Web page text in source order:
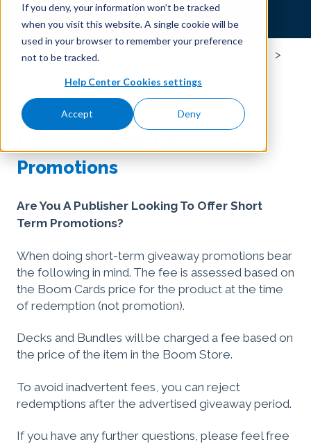
If you deny, your information won’t be tracked
when you visit this website. A single cookie will be
used in your browser to remember your preference
not to be tracked.
Help Center Cookies settings
Accept Deny
Boom Learning Help
Selling on External Sites
June 5, 2026
Promotions
Are You A Publisher Looking To Offer Short
Term Promotions?
When doing short-term giveaway promotions bear
the following in mind. The fee is assessed based on
the Boom Cards price for the product at the time
of redemption (not promotion).
Decks and Bundles will be charged a fee based on
the price of the item in the Boom Store.
To avoid inadvertent fees, you can reject
redemptions after the advertised giveaway period.
If you have any further questions, please feel free